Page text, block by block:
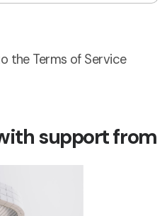
the Terms of Service
support from